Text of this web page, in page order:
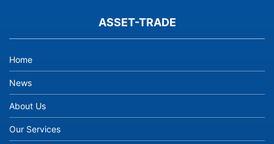
ASSET-TRADE
Home
News
About Us
Our Services